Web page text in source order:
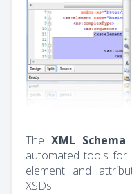
TheXML
automated tools for
element and
XSDs.